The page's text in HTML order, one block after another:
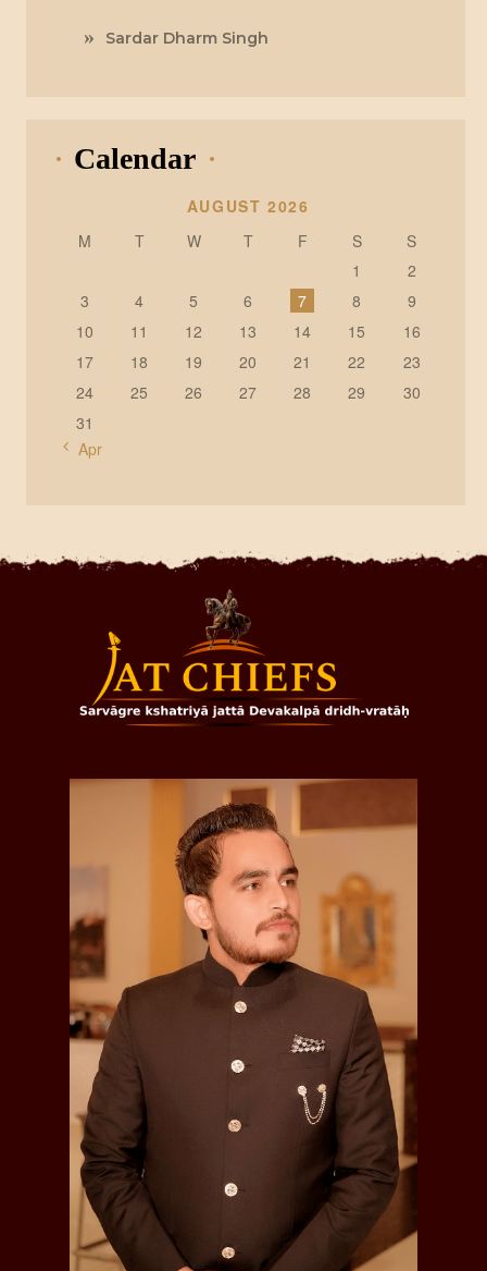
Sardar Dharm Singh
Calendar
AUGUST 2026
M
T W T F S
S
1
2
3
4 5 6 7 8
9
10
11 12 13 14 15
16
17
18 19 20 21 22
23
24
25 26 27 28 29
30
31
« Apr